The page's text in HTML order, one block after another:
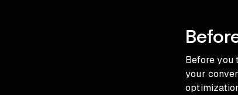
Before you
your